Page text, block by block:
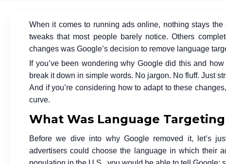
When it comes to running ads online, nothing stays
tweaks that most people barely notice. Others
changes was Google’s decision to remove language
If you’ve been wondering why Google did this and
break it down in simple words. No jargon. No fluff. Just
And if you’re considering how to adapt to these
curve.
What Was Language
Before we dive into why Google removed it, let’s
advertisers could choose the language in which their